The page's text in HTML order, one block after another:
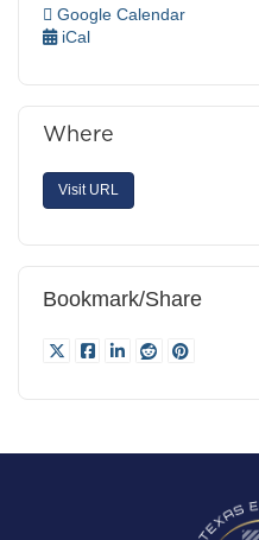
Google Calendar
iCal
Where
Visit URL
Bookmark/Share